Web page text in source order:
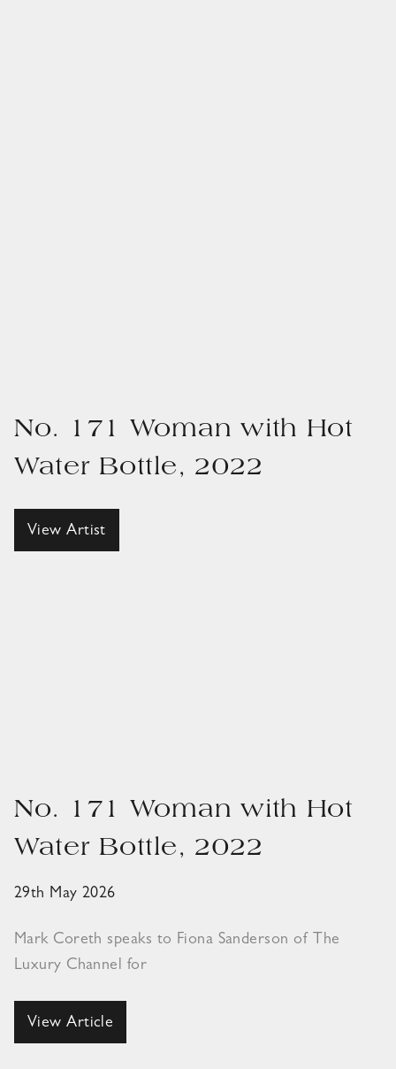
No. 171 Woman with Hot
Water Bottle, 2022
View Artist
No. 171 Woman with Hot
Water Bottle, 2022
29th May 2026
Mark Coreth speaks to Fiona Sanderson of The
Luxury Channel for
View Article